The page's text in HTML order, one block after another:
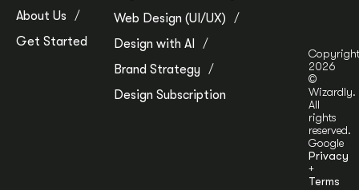
About Us
Get Started
Web Design (UI/UX)
Design with AI
Brand Strategy
Design Subscription
Copyright
2026
©
Wizardly.
All
rights
reserved.
Google
Privacy
+
Terms